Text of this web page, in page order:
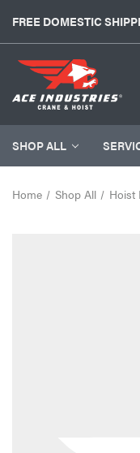
FREE DOMESTIC
SHOP ALL
Home Shop All Hoist